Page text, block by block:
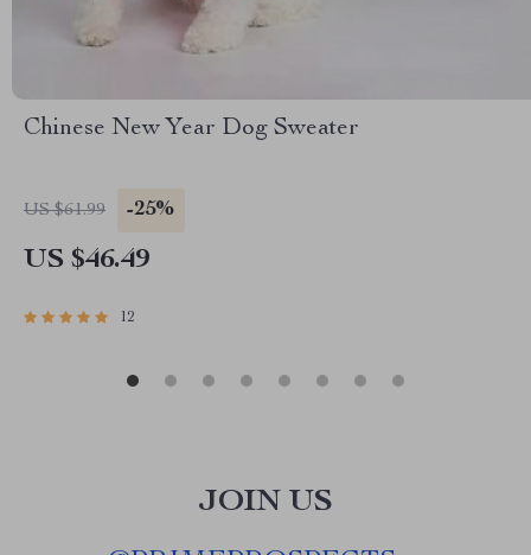
Chinese New Year Dog Sweater
US $61.99 -25%
US $46.49
12
JOIN US